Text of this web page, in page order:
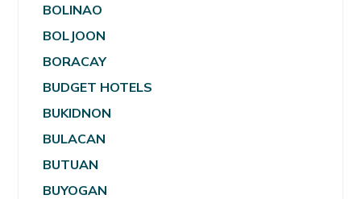
BOLINAO
BOLJOON
BORACAY
BUDGET HOTELS
BUKIDNON
BULACAN
BUTUAN
BUYOGAN